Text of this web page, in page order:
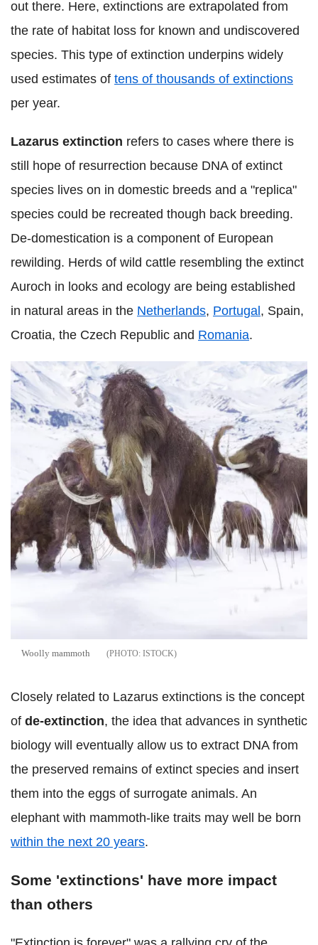
out there. Here, extinctions are extrapolated from
the rate of habitat loss for known and undiscovered
species. This type of extinction underpins widely
used estimates of tens of thousands of extinctions
per year.
Lazarus extinction refers to cases where there is
still hope of resurrection because DNA of extinct
species lives on in domestic breeds and a "replica"
species could be recreated though back breeding.
De-domestication is a component of European
rewilding. Herds of wild cattle resembling the extinct
Auroch in looks and ecology are being established
in natural areas in the Netherlands, Portugal , Spain,
Croatia, the Czech Republic and Romania.
Woolly mammoth ISTOCK
Closely related to Lazarus extinctions is the concept
of de-extinction, the idea that advances in synthetic
biology will eventually allow us to extract DNA from
the preserved remains of extinct species and insert
them into the eggs of surrogate animals. An
elephant with mammoth-like traits may well be born
within the next 20 years.
Some 'extinctions' have more impact
than others